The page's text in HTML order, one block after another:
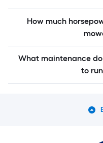
How much
What maintenance
to